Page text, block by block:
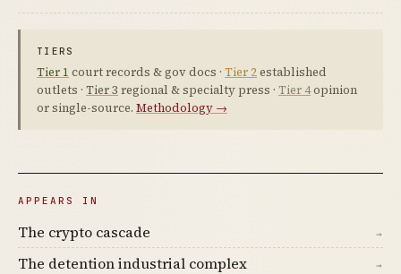
TIERS
Tier 1 court records & gov docs · Tier 2established
outlets · Tier 3 regional & specialty press · Tier 4opinion
or single-source. Methodology →
APPEARS IN
The crypto cascade →
The detention industrial complex →